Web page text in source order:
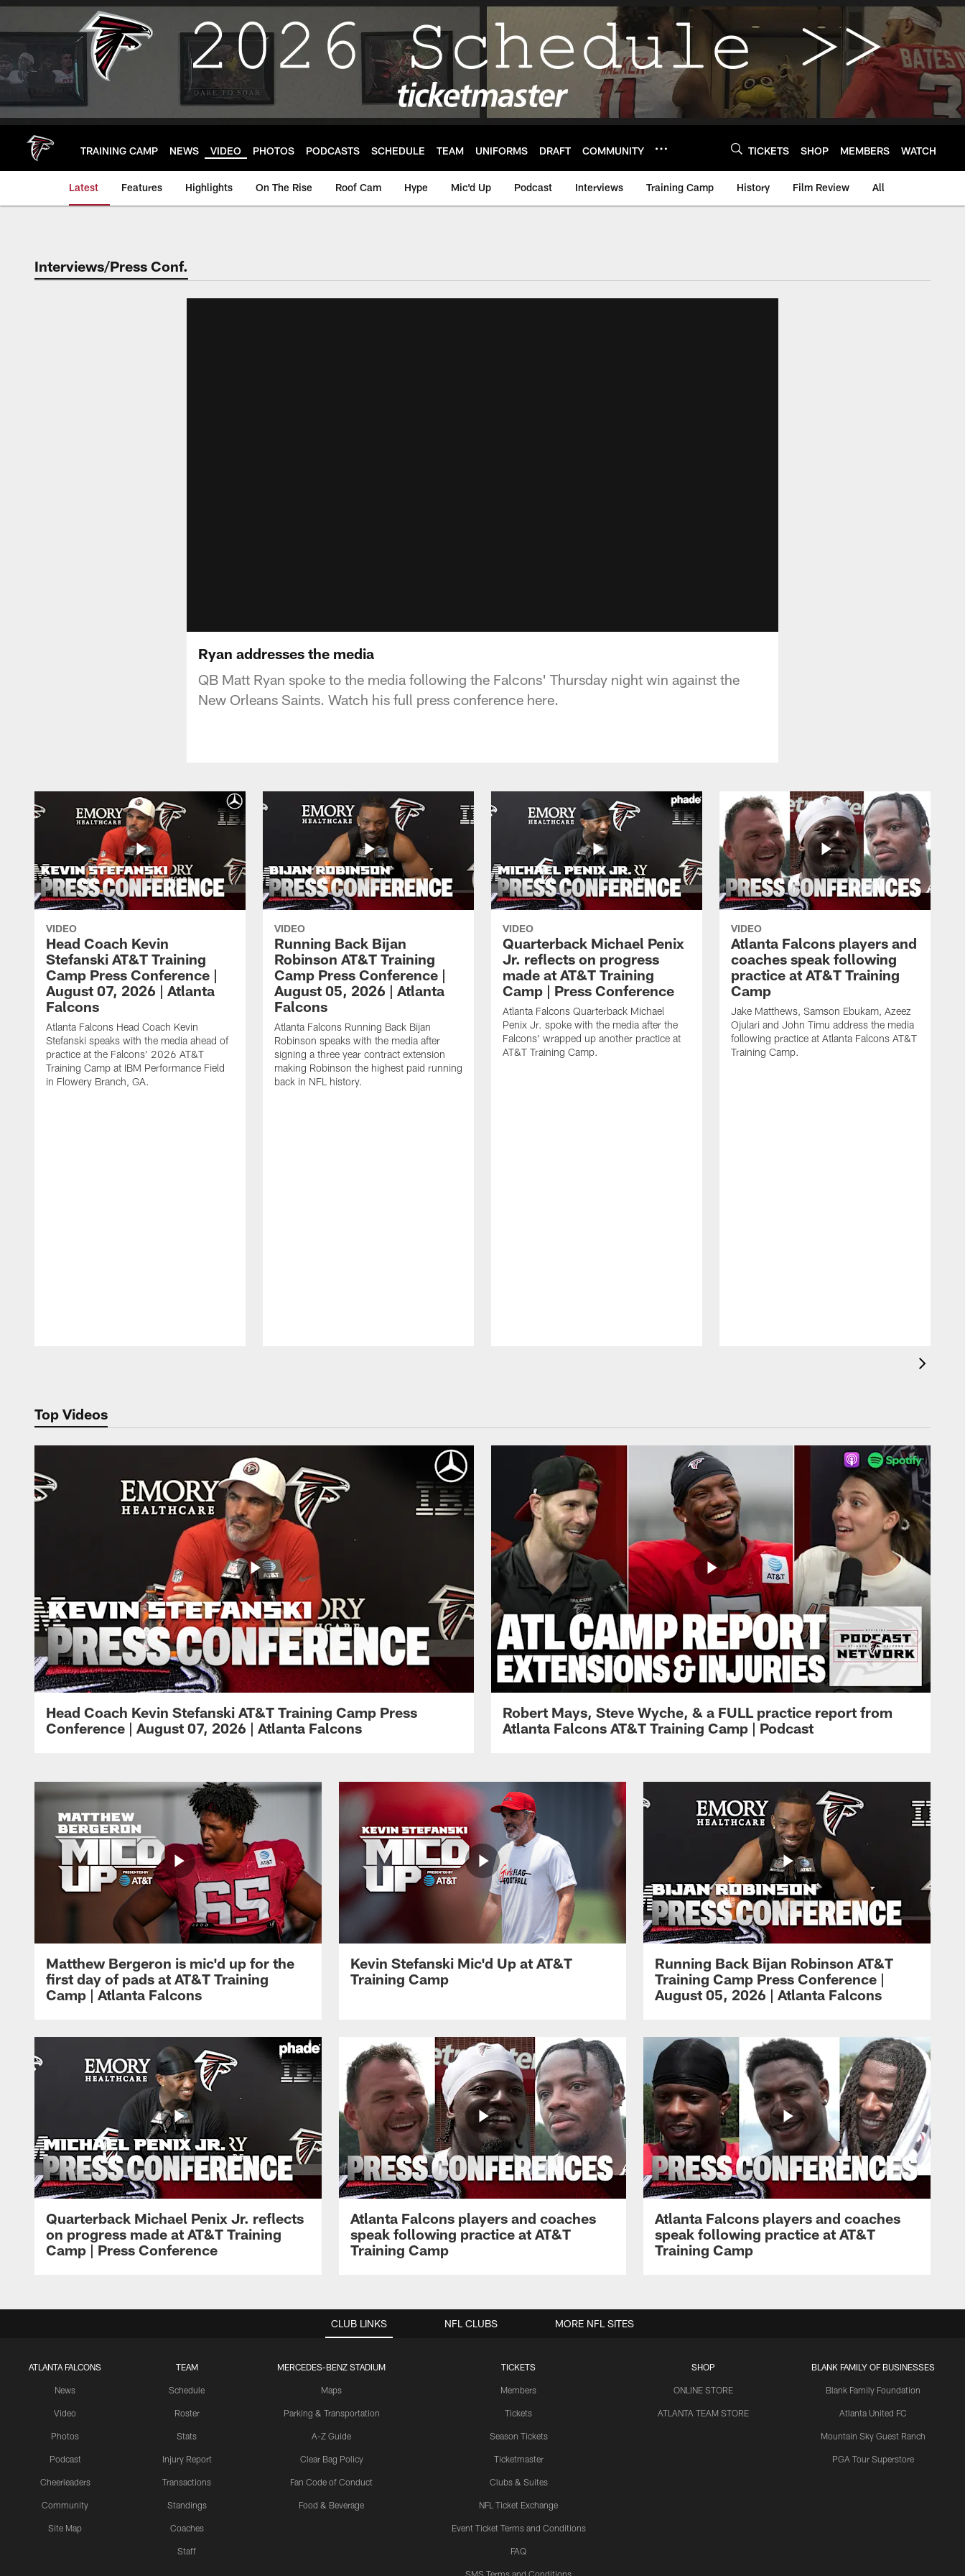
Skip
main
TRAINING CAMP NEWS VIDEO PHOTOS PODCASTS SCHEDULE TEAM UNIFORMS DRAFT COMMUNITY TICKETS SHOP MEMBERS WATCH
Latest Features Highlights On The Rise Roof Cam Hype Mic'd Up Podcast Interviews Training Camp History Film Review All
Interviews/Press Conf.
Ryan addresses the media
QB Matt Ryan spoke to the media following the Falcons' Thursday night win against the
New Orleans Saints. Watch his full press conference here.
VIDEO
Head Coach Kevin
Stefanski AT&T Training
Camp Press Conference |
August 07, 2026 | Atlanta
Falcons
Atlanta Falcons Head Coach Kevin
Stefanski speaks with the media ahead of
practice at the Falcons' 2026 AT&T
Training Camp at IBM Performance Field
in Flowery Branch, GA.
VIDEO
Running Back Bijan
Robinson AT&T Training
Camp Press Conference |
August 05, 2026 | Atlanta
Falcons
Atlanta Falcons Running Back Bijan
Robinson speaks with the media after
signing a three year contract extension
making Robinson the highest paid running
back in NFL history.
VIDEO
Quarterback Michael Penix
Jr. reflects on progress
made at AT&T Training
Camp | Press Conference
Atlanta Falcons Quarterback Michael
Penix Jr. spoke with the media after the
Falcons' wrapped up another practice at
AT&T Training Camp.
VIDEO
Atlanta Falcons players and
coaches speak following
practice at AT&T Training
Camp
Jake Matthews, Samson Ebukam, Azeez
Ojulari and John Timu address the media
following practice at Atlanta Falcons AT&T
Training Camp.
Top Videos
Head Coach Kevin Stefanski AT&T Training Camp Press
Conference | August 07, 2026 | Atlanta Falcons
Robert Mays, Steve Wyche, & a FULL practice report from
Atlanta Falcons AT&T Training Camp | Podcast
Matthew Bergeron is mic'd up for the
first day of pads at AT&T Training
Camp | Atlanta Falcons
Kevin Stefanski Mic'd Up at AT&T
Training Camp
Running Back Bijan Robinson AT&T
Training Camp Press Conference |
August 05, 2026 | Atlanta Falcons
Quarterback Michael Penix Jr. reflects
on progress made at AT&T Training
Camp | Press Conference
Atlanta Falcons players and coaches
speak following practice at AT&T
Training Camp
Atlanta Falcons players and coaches
speak following practice at AT&T
Training Camp
CLUB LINKS
ATLANTA FALCONS
News
Video
Photos
Podcast
Cheerleaders
Community
Site Map
TEAM
Schedule
Roster
Stats
Injury Report
Transactions
Standings
Coaches
Staff
MERCEDES-BENZ STADIUM
Maps
Parking & Transportation
A-Z Guide
Clear Bag Policy
Fan Code of Conduct
Food & Beverage
TICKETS
Members
Tickets
Season Tickets
Ticketmaster
Clubs & Suites
NFL Ticket Exchange
Event Ticket Terms and Conditions
FAQ
SMS Terms and Conditions
SHOP
ONLINE STORE
ATLANTA TEAM STORE
BLANK FAMILY OF BUSINESSES
Blank Family Foundation
Atlanta United FC
Mountain Sky Guest Ranch
PGA Tour Superstore
NFL CLUBS MORE NFL SITES